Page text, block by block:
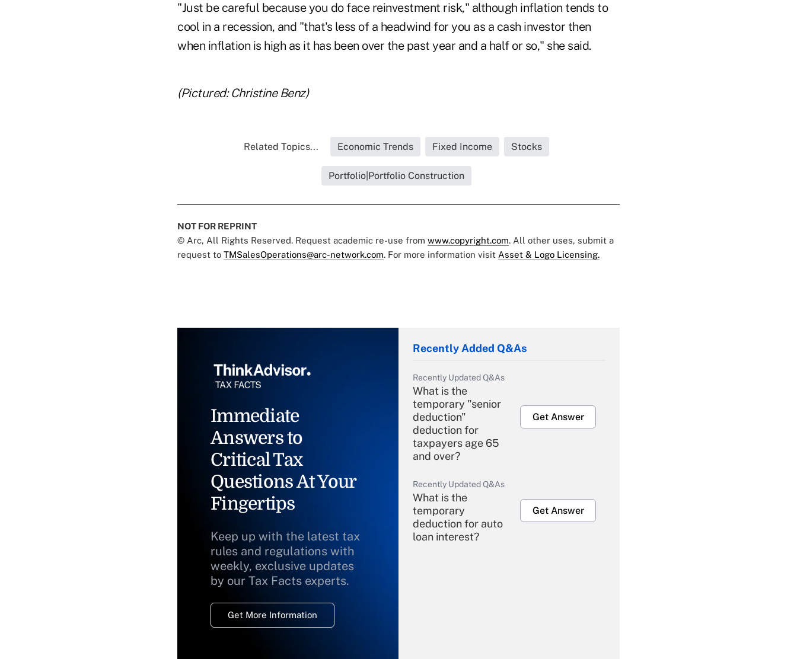
"Just be careful because you do face reinvestment risk," although inflation tends to
cool in a recession, and "that's less of a headwind for you as a cash investor then
when inflation is high as it has been over the past year and a half or so," she said.
(Pictured: Christine Benz)
Related Topics... Economic Trends Fixed Income Stocks
Portfolio|Portfolio Construction
NOT FOR REPRINT
© Arc, All Rights Reserved. Request academic re-use from www.copyright.com. All other uses, submit a
request to TMSalesOperations@arc-network.com. For more information visit Asset & Logo Licensing.
Immediate
Answers to
Critical Tax
Questions At Your
Fingertips
Keep up with the latest tax
rules and regulations with
weekly, exclusive updates
by our Tax Facts experts.
Get More Information
Recently Added Q&As
Recently Updated Q&As
What is the
temporary "senior
deduction"
deduction for
taxpayers age 65
and over?
Get Answer
Recently Updated Q&As
What is the
temporary
deduction for auto
loan interest?
Get Answer